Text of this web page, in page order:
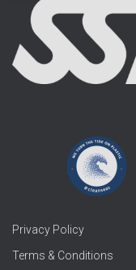
Privacy Policy
Terms & Conditions